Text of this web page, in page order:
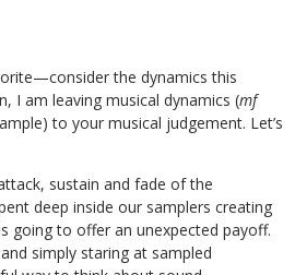
the dynamics this
I am leaving musical dynamics (mf
to your musical judgement. Let’s
sustain and fade of the
deep inside our samplers creating
going to offer an unexpected payoff.
simply staring at sampled